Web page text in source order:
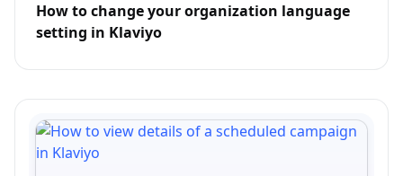
How to change your organization language
setting in Klaviyo